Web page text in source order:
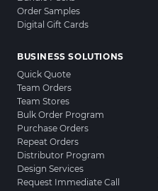
Order Samples
Digital Gift Cards
BUSINESS SOLUTIONS
Quick Quote
Team Orders
Team Stores
Bulk Order Program
Purchase Orders
Repeat Orders
Distributor Program
Design Services
Request Immediate Call